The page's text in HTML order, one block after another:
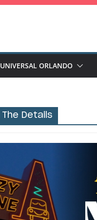
UNIVERSAL ORLANDO
Details